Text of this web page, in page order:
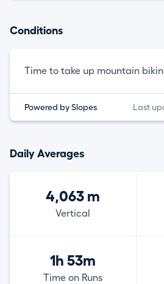
Conditions
Time to take up mountain
Powered by Slopes Last
Daily Averages
4,063 m
Vertical
1h 53m
Time on Runs